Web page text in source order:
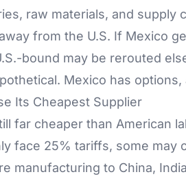
raw materials, and supply
from the U.S. If Mexico
bound may be rerouted
Mexico has
Its Cheapest Supplier
far cheaper than American
face 25% tariffs, some may
manufacturing to China,